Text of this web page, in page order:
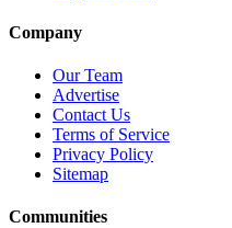
Company
Our Team
Advertise
Contact Us
Terms of Service
Privacy Policy
Sitemap
Communities